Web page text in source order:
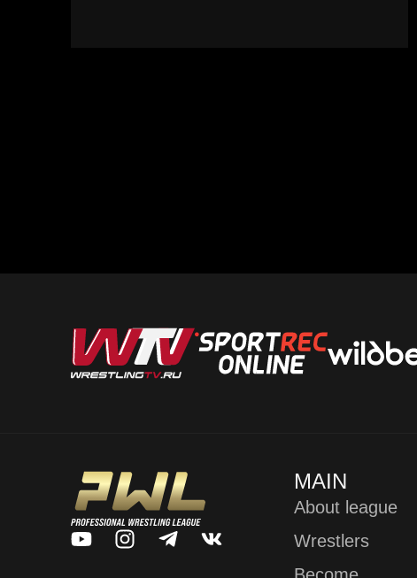
MAIN
About league
Wrestlers